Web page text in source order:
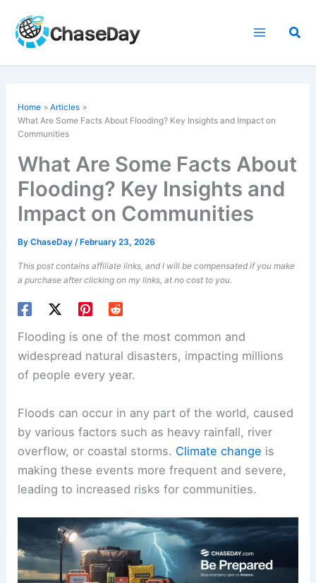
content
Home
Articles
What Are Some Facts About Flooding? Key Insights and Impact on
Communities
What Are Some Facts About
Flooding? Key Insights and
Impact on Communities
ByChaseDay/ February 23, 2026
This post contains affiliate links, and I will be compensated if you make
a purchase after clicking on my links, at no cost to you.
Flooding is one of the most common and
widespread natural disasters, impacting millions
of people every year.
Floods can occur in any part of the world, caused
by various factors such as heavy rainfall, river
overflow, or coastal storms. Climate change is
making these events more frequent and severe,
leading to increased risks for communities.